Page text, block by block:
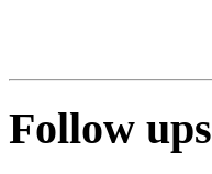
Follow ups